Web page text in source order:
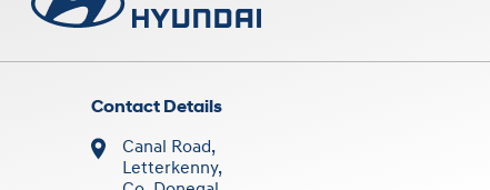
Contact Details
Canal Road,
Letterkenny,